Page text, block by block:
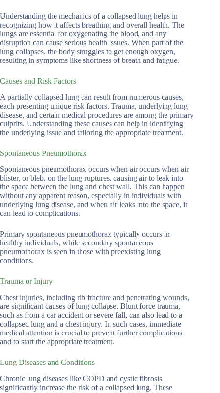
Understanding the mechanics of a collapsed lung helps in
recognizing how it affects breathing and overall health. The
lungs are essential for oxygenating the blood, and any
disruption can cause serious health issues. When part of the
lung collapses, the body struggles to get enough oxygen,
resulting in symptoms like shortness of breath and fatigue.
Causes and Risk Factors
A partially collapsed lung can result from numerous causes,
each presenting unique risk factors. Trauma, underlying lung
disease, and certain medical procedures are among the primary
culprits. Understanding these causes can help in identifying
the underlying issue and tailoring the appropriate treatment.
Spontaneous Pneumothorax
Spontaneous pneumothorax occurs when air occurs when air
blister, or bleb, on the lung ruptures, causing air to leak into
the space between the lung and chest wall. This can happen
without any apparent reason, especially in individuals with
underlying lung disease, and when air leaks into the space, it
can lead to complications.
Primary spontaneous pneumothorax typically occurs in
healthy individuals, while secondary spontaneous
pneumothorax is seen in those with preexisting lung
conditions.
Trauma or Injury
Chest injuries, including rib fracture and penetrating wounds,
are significant causes of lung collapse. Blunt force trauma,
such as from a car accident or severe fall, can also lead to a
collapsed lung and a chest injury. In such cases, immediate
medical attention is crucial to prevent further complications
and to start the appropriate treatment.
Lung Diseases and Conditions
Chronic lung diseases like COPD and cystic fibrosis
significantly increase the risk of a collapsed lung. These